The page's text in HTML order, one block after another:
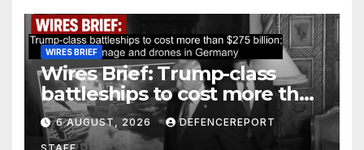
WIRES BRIEF
Wires Brief: Trump-class
battleships to cost more than
$275 billion; Espionage and
drones in Germany
6 AUGUST, 2026 DEFENCEREPORT